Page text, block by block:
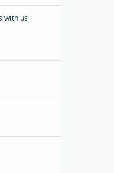
with us